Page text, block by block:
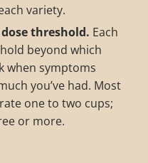
variety.
threshold. Each
beyond which
when symptoms
you’ve had. Most
one to two cups;
or more.